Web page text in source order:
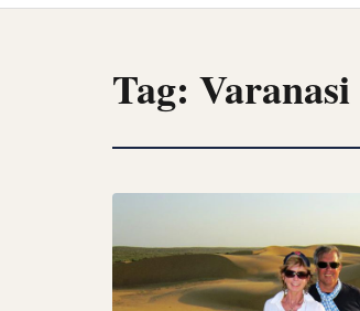
Tag: Varanasi